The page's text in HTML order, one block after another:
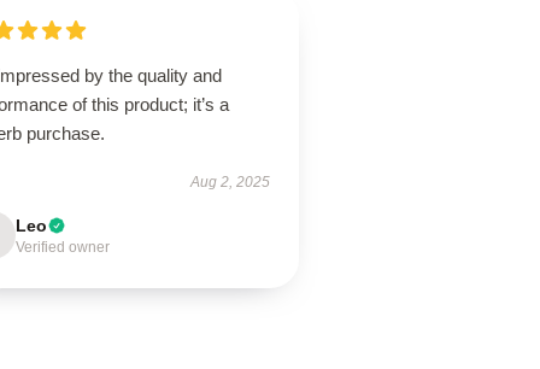
by the quality and
of this product; it’s a
purchase.
Aug 2, 2025
Leo
Verified owner